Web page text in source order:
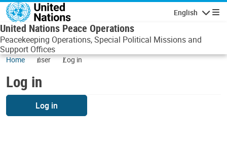
Skip to main content
English
United Nations Peace Operations
Peacekeeping Operations, Special Political Missions and
Support Offices
Home user Log in
Log in
Log in